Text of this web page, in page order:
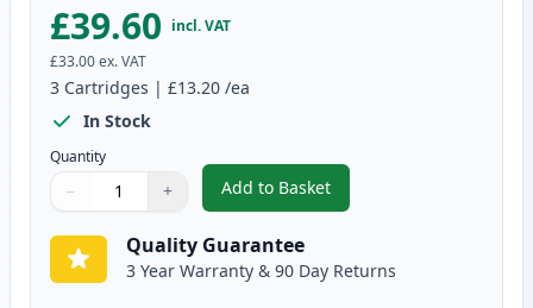
£39.60 incl. VAT
£33.00ex. VAT
3 Cartridges | £13.20 /ea
In Stock
Quantity
Quantity
Use buttons to adjust
− +
Quantity:
Add to Basket
,3 Pack Canon PG-40 & CL-41
Quality Guarantee
3 Year Warranty & 90 Day Returns